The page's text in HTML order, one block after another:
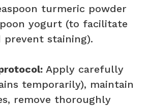
turmeric powder
yogurt (to facilitate
prevent staining).
Apply carefully
temporarily), maintain
remove thoroughly